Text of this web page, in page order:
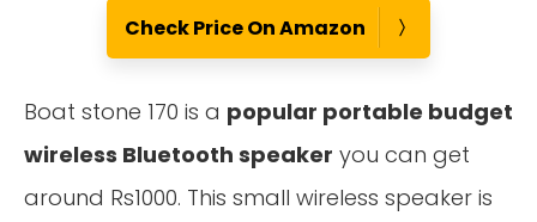
Check Price On Amazon
Boat stone 170 is a popular portable budget
wireless Bluetooth speaker you can get
around Rs1000. This small wireless speaker is